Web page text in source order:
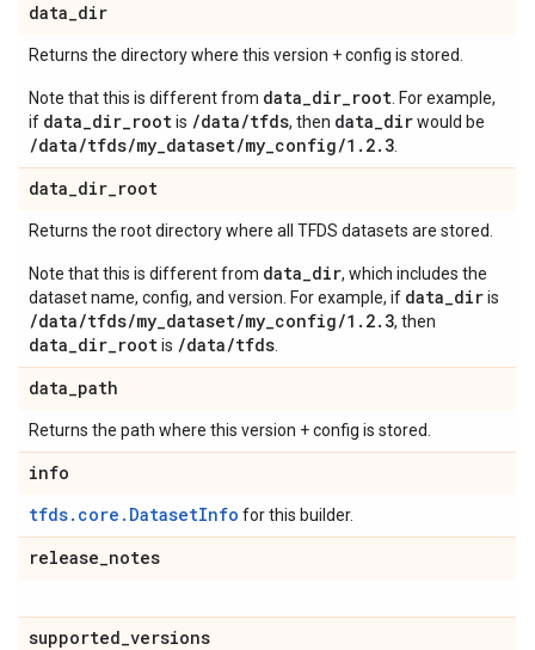
data_dir
Returns the directory where this version + config is stored.
Note that this is different from data_dir_root . For example,
if data_dir_rootis /data/tfds, then data_dirwould be
/data/tfds/my_dataset/my_config/1.2.3
data_dir_root
Returns the root directory where all TFDS datasets are stored.
Note that this is different from data_dir, which includes the
dataset name, config, and version. For example, if data_diris
/data/tfds/my_dataset/my_config/1.2.3, then
data_dir_rootis /data/tfds
data_path
Returns the path where this version + config is stored.
info
tfds.core.DatasetInfo for this builder.
release_notes
supported_versions